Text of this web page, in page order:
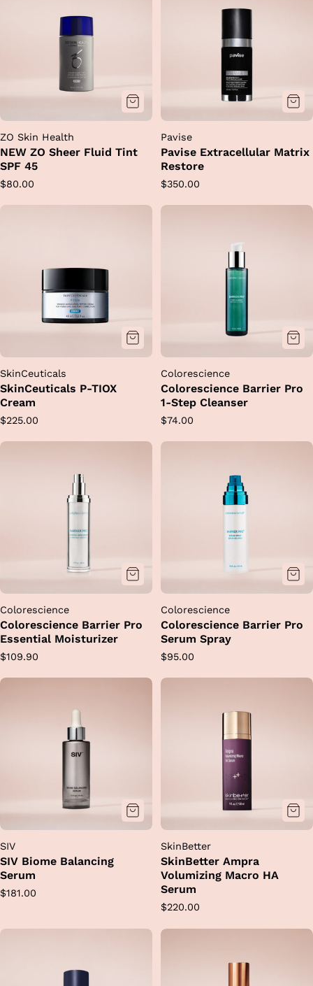
ZO Skin Health
NEW ZO Sheer Fluid Tint
SPF 45
Regular
$80.00
Pavise
Pavise Extracellular Matrix
Restore
Regular
$350.00
SkinCeuticals
SkinCeuticals P-TIOX
Cream
Regular
$225.00
Colorescience
Colorescience Barrier Pro
1-Step Cleanser
Regular
$74.00
Colorescience
Colorescience Barrier Pro
Essential Moisturizer
Regular
$109.90
Colorescience
Colorescience Barrier Pro
Serum Spray
Regular
$95.00
SIV
SIV Biome Balancing
Serum
Regular
$181.00
SkinBetter
SkinBetter Ampra
Volumizing Macro HA
Serum
Regular
$220.00